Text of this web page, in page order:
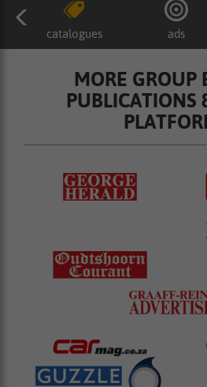
catalogues ads
MORE GROUP
PUBLICATIONS